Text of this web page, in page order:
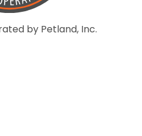
by Petland, Inc.